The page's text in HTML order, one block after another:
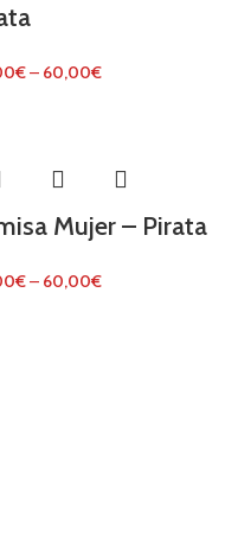
€– 60,00€
Mujer – Pirata
€– 60,00€